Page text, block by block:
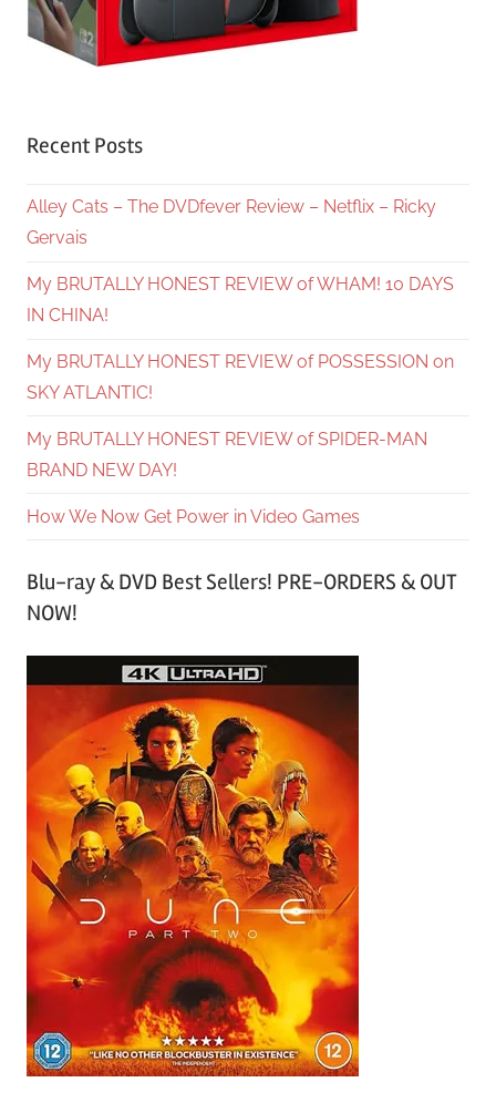
Recent Posts
Alley Cats – The DVDfever Review – Netflix – Ricky
Gervais
My BRUTALLY HONEST REVIEW of WHAM! 10 DAYS
IN CHINA!
My BRUTALLY HONEST REVIEW of POSSESSION on
SKY ATLANTIC!
My BRUTALLY HONEST REVIEW of SPIDER-MAN
BRAND NEW DAY!
How We Now Get Power in Video Games
Blu-ray & DVD Best Sellers! PRE-ORDERS & OUT
NOW!